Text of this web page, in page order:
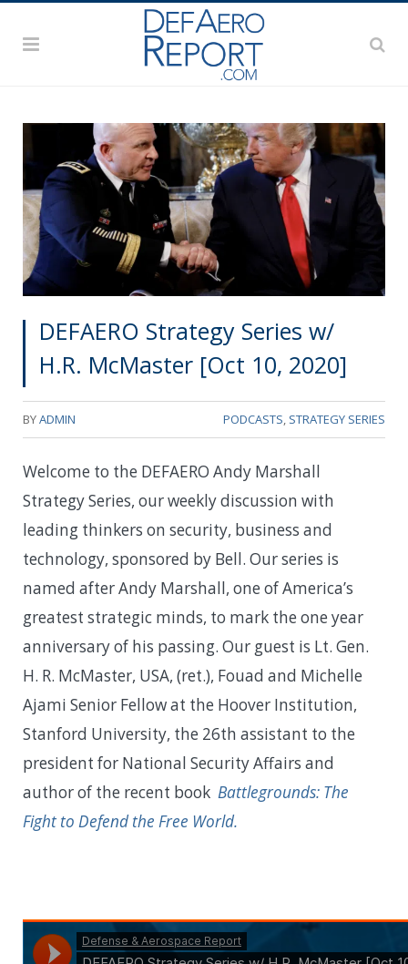
DEFAERO Strategy Series w/
H.R. McMaster [Oct 10, 2020]
BYADMIN PODCASTS, STRATEGY SERIES
Welcome to the DEFAERO Andy Marshall
Strategy Series, our weekly discussion with
leading thinkers on security, business and
technology, sponsored by Bell. Our series is
named after Andy Marshall, one of America’s
greatest strategic minds, to mark the one year
anniversary of his passing. Our guest is Lt. Gen.
H. R. McMaster, USA, (ret.), Fouad and Michelle
Ajami Senior Fellow at the Hoover Institution,
Stanford University, the 26th assistant to the
president for National Security Affairs and
author of the recent book Battlegrounds: The
Fight to Defend the Free World.